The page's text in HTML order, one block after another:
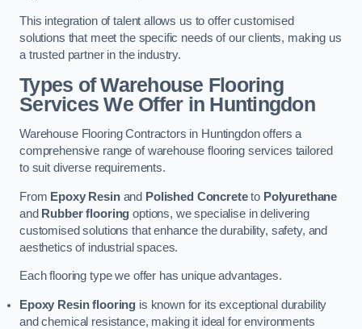
This integration of talent allows us to offer customised
solutions that meet the specific needs of our clients, making us
a trusted partner in the industry.
Types of Warehouse Flooring
Services We Offer in Huntingdon
Warehouse Flooring Contractors in Huntingdon offers a
comprehensive range of warehouse flooring services tailored
to suit diverse requirements.
From Epoxy Resinand Polished Concreteto Polyurethane
and Rubber flooring options, we specialise in delivering
customised solutions that enhance the durability, safety, and
aesthetics of industrial spaces.
Each flooring type we offer has unique advantages.
Epoxy Resin flooring is known for its exceptional durability
and chemical resistance, making it ideal for environments